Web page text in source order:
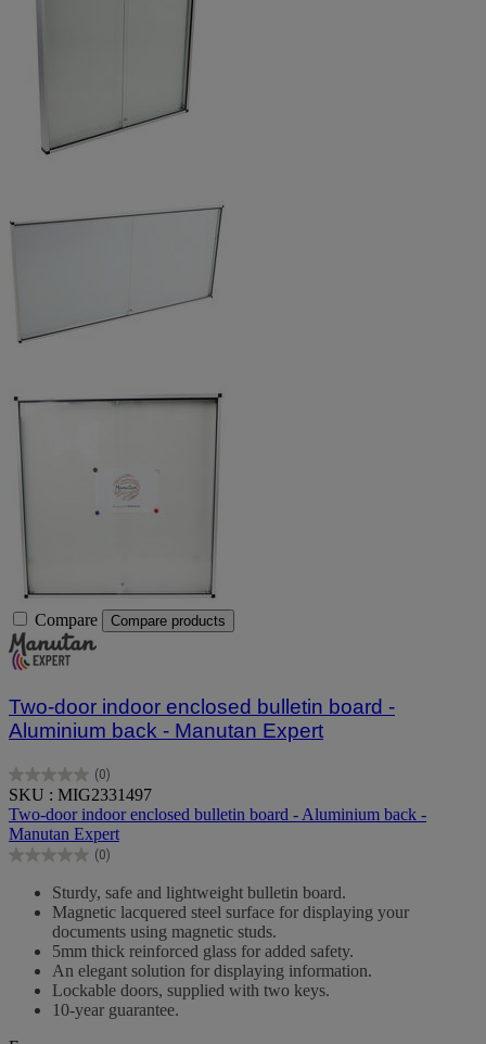
Compare Compare products
Two-door indoor enclosed bulletin board -
Aluminium back - Manutan Expert
(0)
0.0
out
of
5
stars.
SKU : MIG2331497
Two-door indoor enclosed bulletin board - Aluminium back -
Manutan Expert
(0)
0.0
Sturdy, safe and lightweight bulletin board.
Magnetic lacquered steel surface for displaying your
documents using magnetic studs.
5mm thick reinforced glass for added safety.
An elegant solution for displaying information.
Lockable doors, supplied with two keys.
10-year guarantee.